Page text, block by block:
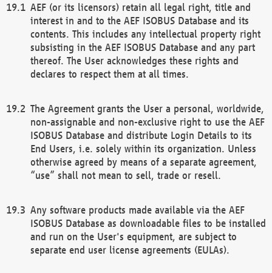
AEF (or its licensors) retain all legal right, title and
interest in and to the AEF ISOBUS Database and its
contents. This includes any intellectual property right
subsisting in the AEF ISOBUS Database and any part
thereof. The User acknowledges these rights and
declares to respect them at all times.
The Agreement grants the User a personal, worldwide,
non-assignable and non-exclusive right to use the AEF
ISOBUS Database and distribute Login Details to its
End Users, i.e. solely within its organization. Unless
otherwise agreed by means of a separate agreement,
“use” shall not mean to sell, trade or resell.
Any software products made available via the AEF
ISOBUS Database as downloadable files to be installed
and run on the User's equipment, are subject to
separate end user license agreements (EULAs).